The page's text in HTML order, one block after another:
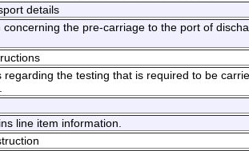
details
concerning the pre-carriage to the port of
regarding the testing that is required to be
line item information.